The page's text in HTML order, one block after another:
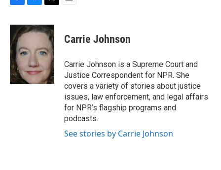
c
e
b
o
o
k
u
e
k
y
i
t
e
Carrie Johnson
Carrie Johnson is a Supreme Court and
Justice Correspondent for NPR. She
covers a variety of stories about justice
issues, law enforcement, and legal affairs
for NPR’s flagship programs and
podcasts.
See stories by Carrie Johnson